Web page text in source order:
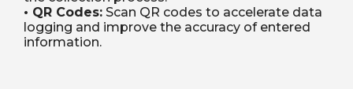
• QR Codes: Scan QR codes to accelerate data
logging and improve the accuracy of entered
information.